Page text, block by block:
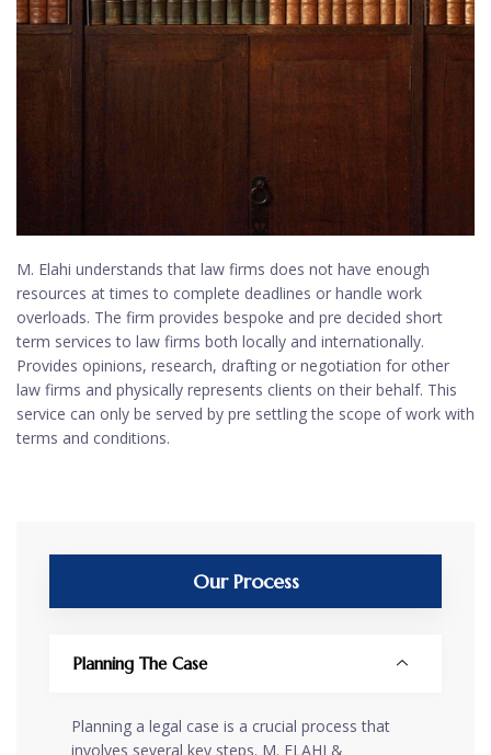
M. Elahi understands that law firms does not have enough
resources at times to complete deadlines or handle work
overloads. The firm provides bespoke and pre decided short
term services to law firms both locally and internationally.
Provides opinions, research, drafting or negotiation for other
law firms and physically represents clients on their behalf. This
service can only be served by pre settling the scope of work with
terms and conditions.
Our Process
Planning The Case
Planning a legal case is a crucial process that
involves several key steps. M. ELAHI &